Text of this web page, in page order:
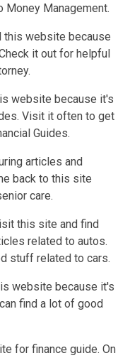
Management.
this website because
it out for helpful
website because it's
Visit it often to get
Guides.
articles and
back to this site
care.
this site and find
related to autos.
stuff related to cars.
website because it's
find a lot of good
for finance guide. On